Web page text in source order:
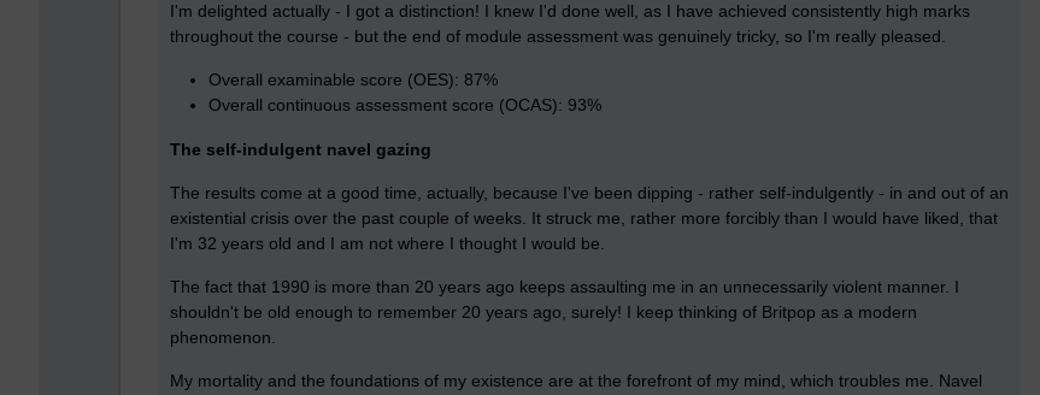
I'm delighted actually - I got a distinction! I knew I'd done well, as I have achieved consistently high marks
throughout the course - but the end of module assessment was genuinely tricky, so I'm really pleased.
Overall examinable score (OES): 87%
Overall continuous assessment score (OCAS): 93%
The self-indulgent navel gazing
The results come at a good time, actually, because I've been dipping - rather self-indulgently - in and out of an
existential crisis over the past couple of weeks. It struck me, rather more forcibly than I would have liked, that
I'm 32 years old and I am not where I thought I would be.
The fact that 1990 is more than 20 years ago keeps assaulting me in an unnecessarily violent manner. I
shouldn't be old enough to remember 20 years ago, surely! I keep thinking of Britpop as a modern
phenomenon.
My mortality and the foundations of my existence are at the forefront of my mind, which troubles me. Navel